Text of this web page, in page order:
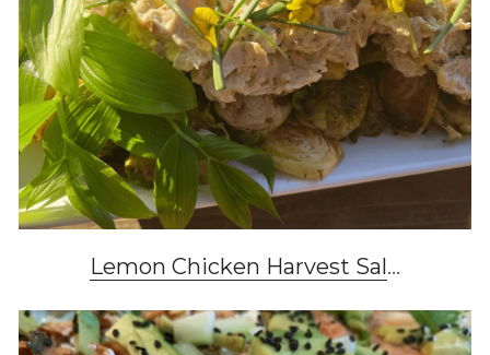
Lemon Chicken Harvest Sal...